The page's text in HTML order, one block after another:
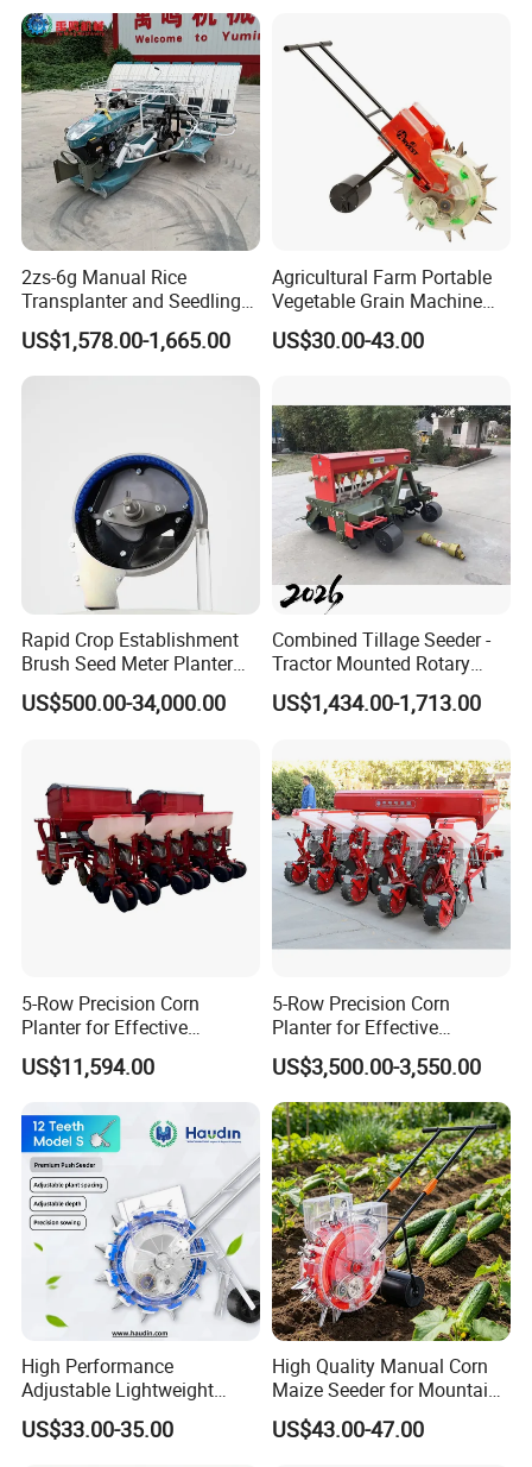
2zs-6g Manual Rice
Transplanter and Seedling
Planting Machine
US$1,578.00-1,665.00
Agricultural Farm Portable
Vegetable Grain Machine
Corn Peanut Mung Bean
Soybean Mini Row Hand
US$30.00-43.00
Rapid Crop Establishment
Brush Seed Meter Planter
for Short Growing Season-
Regions Fast-Harvests
US$500.00-34,000.00
Combined Tillage Seeder -
Tractor Mounted Rotary
Tiller with Pneumatic Seed
Drill & Fertilizer Hopper
US$1,434.00-1,713.00
5-Row Precision Corn
Planter for Effective
Soybean and Sorghum
Planting
US$11,594.00
5-Row Precision Corn
Planter for Effective
Soybean and Sorghum
Planting
US$3,500.00-3,550.00
High Performance
Adjustable Lightweight
Manual Hand Push Maize
Corn Bean Seeder
US$33.00-35.00
High Quality Manual Corn
Maize Seeder for Mountain
Terraced Fields
US$43.00-47.00